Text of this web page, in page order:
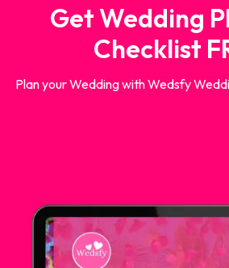
Get Wedding
Checklist
Plan your Wedding with Wedsfy